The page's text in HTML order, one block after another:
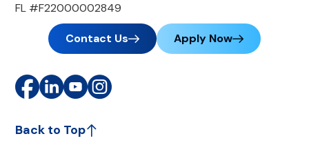
FL #F22000002849
Contact Us Apply Now
Back to Top